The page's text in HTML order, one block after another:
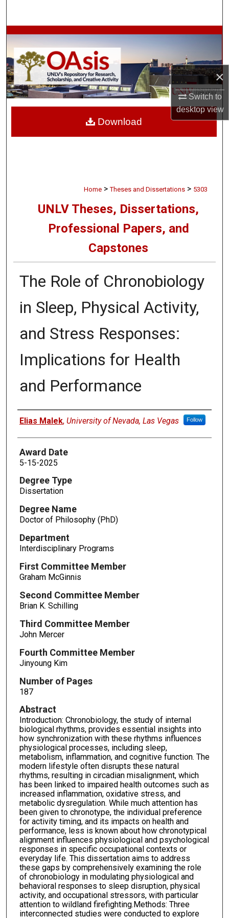
×
Switch to
desktopview
Browse Collections
My Account
About
Digital Commons Network™
Home > Theses and Dissertations > 5303
UNLV Theses, Dissertations,
Professional Papers, and
Capstones
The Role of Chronobiology
in Sleep, Physical Activity,
and Stress Responses:
Implications for Health
and Performance
Author
Elias Malek, University of Nevada, Las Vegas Follow
Award Date
5-15-2025
Degree Type
Dissertation
Degree Name
Doctor of Philosophy (PhD)
Department
Interdisciplinary Programs
First Committee Member
Graham McGinnis
Second Committee Member
Brian K. Schilling
Third Committee Member
John Mercer
Fourth Committee Member
Jinyoung Kim
Number of Pages
187
Abstract
Introduction: Chronobiology, the study of internal
biological rhythms, provides essential insights into
how synchronization with these rhythms influences
physiological processes, including sleep,
metabolism, inflammation, and cognitive function. The
modern lifestyle often disrupts these natural
rhythms, resulting in circadian misalignment, which
has been linked to impaired health outcomes such as
increased inflammation, oxidative stress, and
metabolic dysregulation. While much attention has
been given to chronotype, the individual preference
for activity timing, and its impacts on health and
performance, less is known about how chronotypical
alignment influences physiological and psychological
responses in specific occupational contexts or
everyday life. This dissertation aims to address
these gaps by comprehensively examining the role
of chronobiology in modulating physiological and
behavioral responses to sleep disruption, physical
activity, and occupational stressors, with particular
attention to wildland firefighting.Methods: Three
interconnected studies were conducted to explore
Download